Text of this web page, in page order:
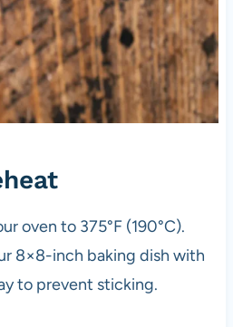
oven to 375°F (190°C).
8×8-inch baking dish with
to prevent sticking.